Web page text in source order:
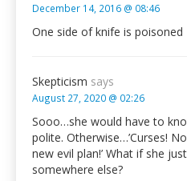
December 14, 2016 @ 08:46
One side of knife is poisoned
Skepticism says
August 27, 2020 @ 02:26
Sooo…she would have to
polite. Otherwise…’Curses!
new evil plan!’ What if she
somewhere else?